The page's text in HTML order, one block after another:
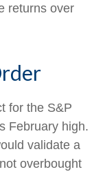
returns over
for the S&P
February high.
validate a
overbought